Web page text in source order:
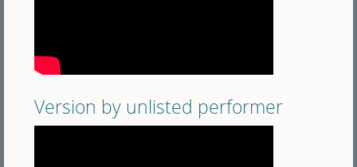
Version by unlisted performer